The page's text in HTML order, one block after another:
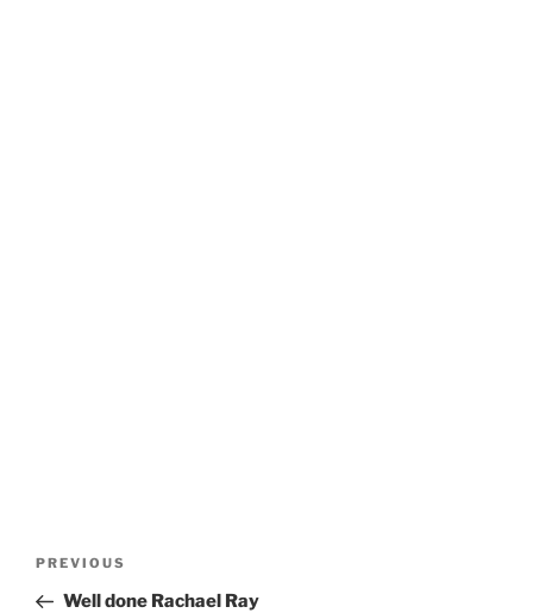
Previous
Post
PREVIOUS
Well done Rachael Ray